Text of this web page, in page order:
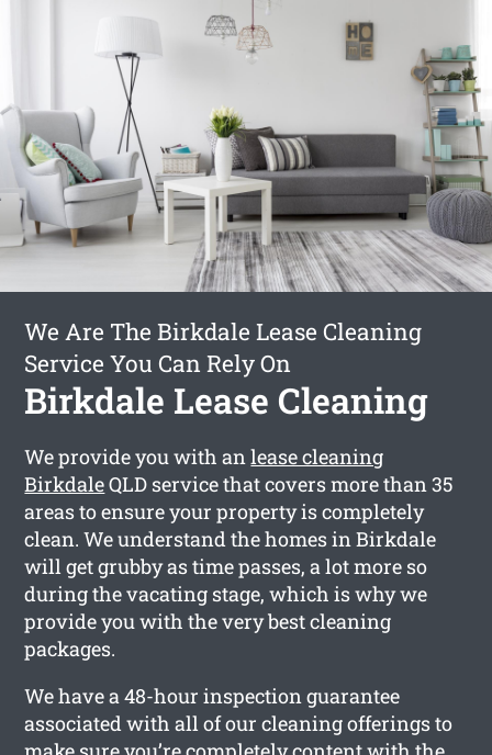
We Are The Birkdale Lease Cleaning
Service You Can Rely On
Birkdale Lease Cleaning
We provide you with anlease cleaning
BirkdaleQLD service that covers more than 35
areas to ensure your property is completely
clean. We understand the homes in Birkdale
will get grubby as time passes, a lot more so
during the vacating stage, which is why we
provide you with the very best cleaning
packages.
We have a 48-hour inspection guarantee
associated with all of our cleaning offerings to